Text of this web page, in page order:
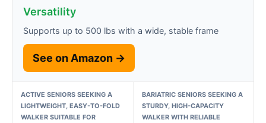
Versatility
Supports up to 500 lbs with a wide, stable frame
See on Amazon →
ACTIVE SENIORS SEEKING A
LIGHTWEIGHT, EASY-TO-FOLD
WALKER SUITABLE FOR
BARIATRIC SENIORS SEEKING A
STURDY, HIGH-CAPACITY
WALKER WITH RELIABLE